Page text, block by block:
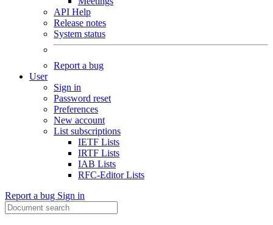
API Help
Release notes
System status
Report a bug
User
Sign in
Password reset
Preferences
New account
List subscriptions
IETF Lists
IRTF Lists
IAB Lists
RFC-Editor Lists
Report a bug Sign in